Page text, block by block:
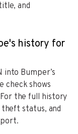
and
history for
into Bumper’s
check shows
the full history
status, and